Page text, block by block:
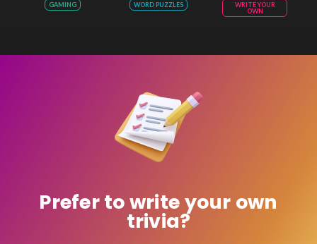
GAMING WORD PUZZLES
WRITE YOUR
OWN
Prefer to write your own
trivia?